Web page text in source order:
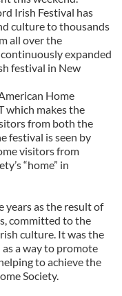
Irish Festival has
culture to thousands
all over the
expanded
festival in New
Home
which makes the
from both the
festival is seen by
visitors from
“home” in
years as the result of
committed to the
culture. It was the
a way to promote
to achieve the
Society.